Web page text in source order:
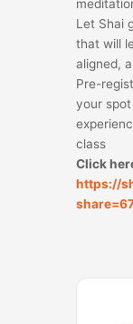
Let Shai
that will
aligned,
Pre-
your
class
Click
https://